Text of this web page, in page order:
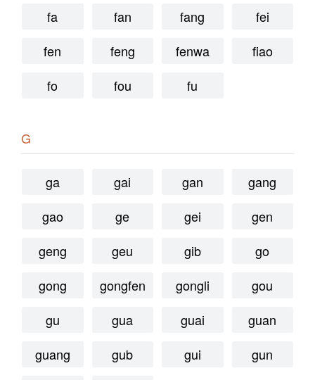
fa fan fang
fei
fen
feng fenwa
fiao
fo
fou fu
G
ga gai gan
gang
gao
ge gei
gen
geng
geu gib
go
gong
gongfen gongli
gou
gu
gua guai
guan
guang
gub gui
gun